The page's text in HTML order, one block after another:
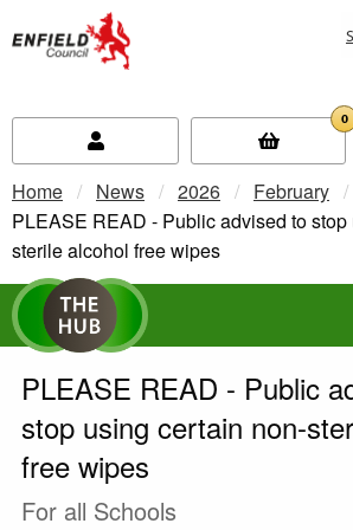
0
Home News 2026
February
Current:
PLEASE READ - Public advised to
sterile alcohol free wipes
PLEASE READ - Public
stop using certain non-
free wipes
For all Schools